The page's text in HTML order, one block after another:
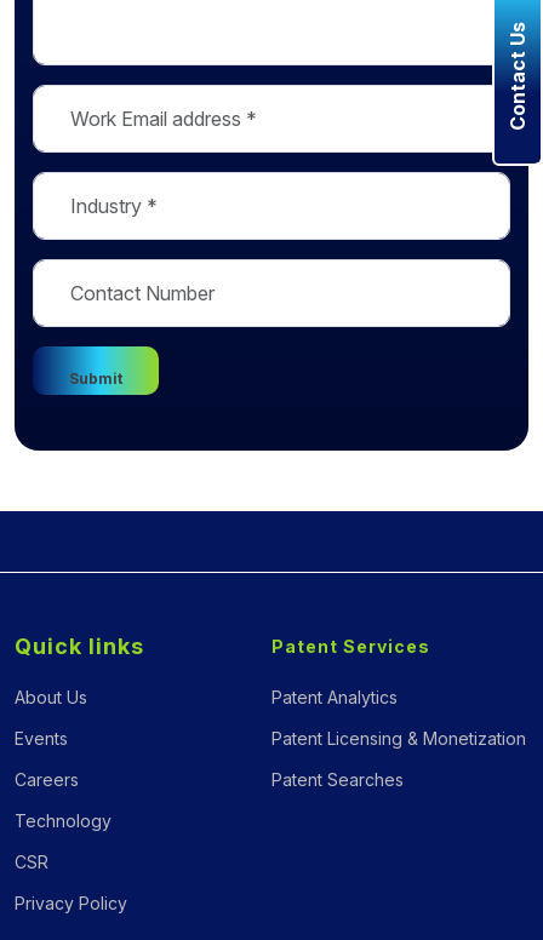
Quick links
About Us
Events
Careers
Technology
CSR
Privacy Policy
Patent Services
Patent Analytics
Patent Licensing & Monetization
Patent Searches
Contact Us